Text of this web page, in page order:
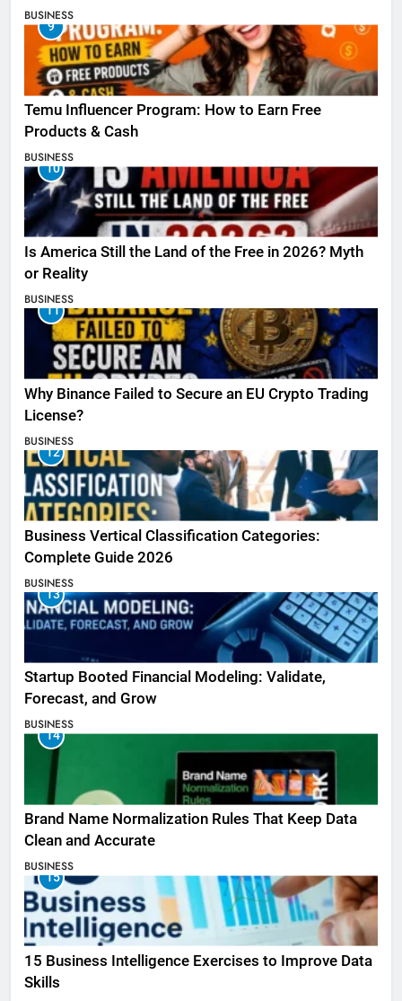
BUSINESS
9
Temu Influencer Program: How to Earn Free
Products & Cash
BUSINESS
10
Is America Still the Land of the Free in 2026? Myth
or Reality
BUSINESS
11
Why Binance Failed to Secure an EU Crypto Trading
License?
BUSINESS
12
Business Vertical Classification Categories:
Complete Guide 2026
BUSINESS
13
Startup Booted Financial Modeling: Validate,
Forecast, and Grow
BUSINESS
14
Brand Name Normalization Rules That Keep Data
Clean and Accurate
BUSINESS
15
15 Business Intelligence Exercises to Improve Data
Skills